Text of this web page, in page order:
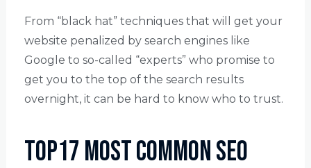
From “black hat” techniques that will get your
website penalized by search engines like
Google to so-called “experts” who promise to
get you to the top of the search results
overnight, it can be hard to know who to trust.
Top17 Most Common SEO